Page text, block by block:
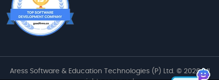
Aress Software & Education Technologies (P) Ltd. © 2026 All